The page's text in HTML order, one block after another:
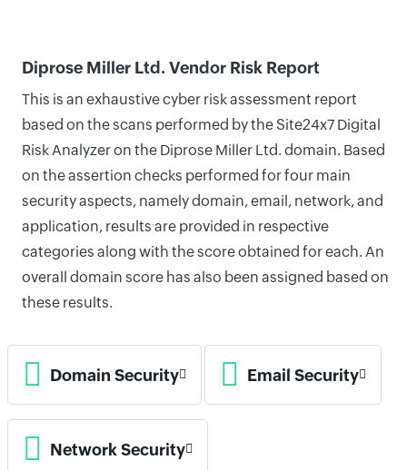
Diprose Miller Ltd. Vendor Risk Report
This is an exhaustive cyber risk assessment report
based on the scans performed by the Site24x7 Digital
Risk Analyzer on the Diprose Miller Ltd. domain. Based
on the assertion checks performed for four main
security aspects, namely domain, email, network, and
application, results are provided in respective
categories along with the score obtained for each. An
overall domain score has also been assigned based on
these results.
Domain Security Email Security
Network Security